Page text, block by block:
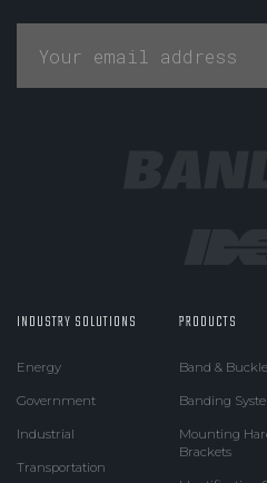
INDUSTRY SOLUTIONS
Energy
Government
Industrial
Transportation
PRODUCTS
Band & Buckle
Banding
Mounting
Brackets